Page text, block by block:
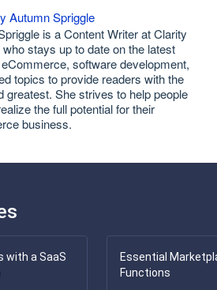
Autumn Spriggle
is a Content Writer at Clarity
stays up to date on the latest
software development,
topics to provide readers with the
greatest. She strives to help people
the full potential for their
business.
with a SaaS
Essential
Functions